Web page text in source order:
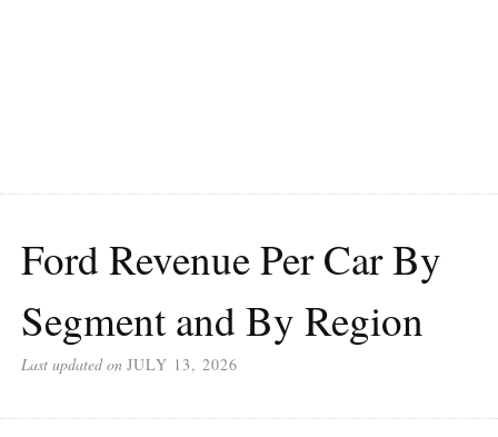
Ford Revenue Per Car By
Segment and By Region
Last updated on JULY 13, 2026